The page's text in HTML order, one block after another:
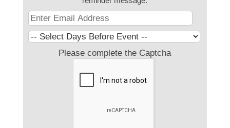
Please complete the Captcha